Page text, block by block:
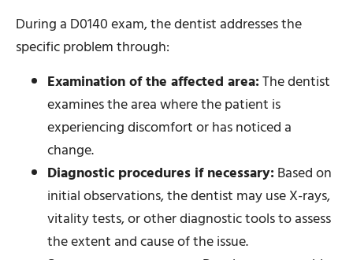
During a D0140 exam, the dentist addresses the
specific problem through:
Examination of the affected area:The dentist
examines the area where the patient is
experiencing discomfort or has noticed a
change.
Diagnostic procedures if necessary:Based on
initial observations, the dentist may use X-rays,
vitality tests, or other diagnostic tools to assess
the extent and cause of the issue.